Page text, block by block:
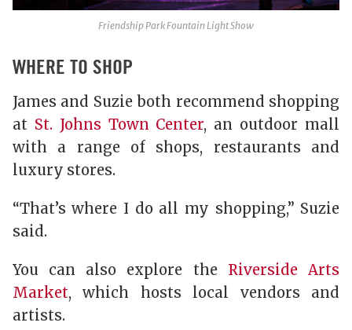
Friendship Park Fountain Light Show
WHERE TO SHOP
James and Suzie both recommend shopping
at St. Johns Town Center, an outdoor mall
with a range of shops, restaurants and
luxury stores.
“That’s where I do all my shopping,” Suzie
said.
You can also explore the Riverside Arts
Market, which hosts local vendors and
artists.